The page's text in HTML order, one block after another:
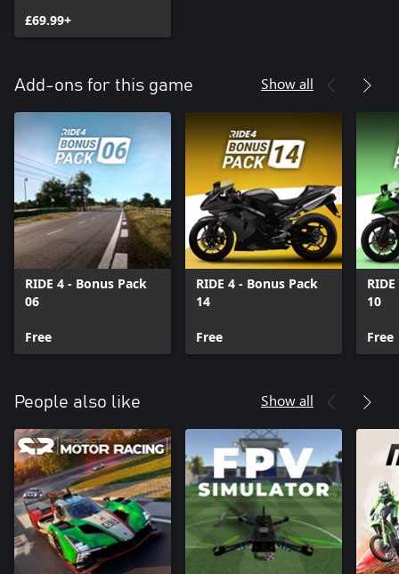
£69.99+
Add-ons for this game Show all
RIDE 4 - Bonus Pack
06
Free
RIDE 4 - Bonus Pack
14
Free
10
Free
People also like Show all